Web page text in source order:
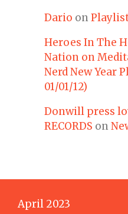
Dario on Playlist
Heroes In The
Nation on
Nerd New Year
01/01/12)
Donwill press
RECORDS on
April 2023